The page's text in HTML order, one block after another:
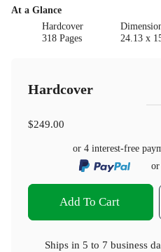
At a Glance
Hardcover
318 Pages
24.13 x
Hardcover
$249.00
or 4 interest-free
or
Add To Cart
Ships in 5 to 7 business